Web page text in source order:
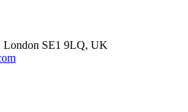
London SE1 9LQ, UK